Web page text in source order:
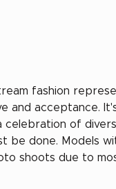
fashion
and acceptance.
of
be done. Models
shoots due to